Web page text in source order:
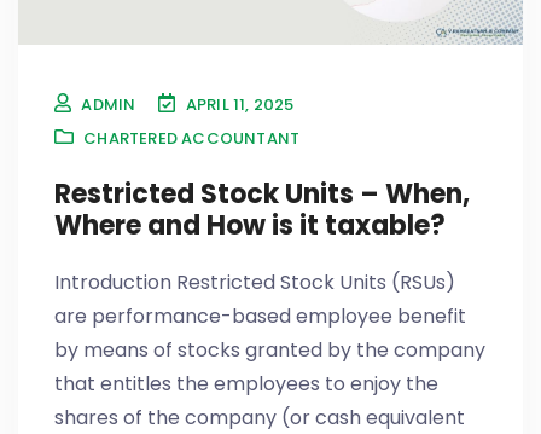
ADMIN
APRIL 11, 2025
CHARTERED ACCOUNTANT
Restricted Stock Units – When,
Where and How is it taxable?
Introduction Restricted Stock Units (RSUs)
are performance-based employee benefit
by means of stocks granted by the company
that entitles the employees to enjoy the
shares of the company (or cash equivalent